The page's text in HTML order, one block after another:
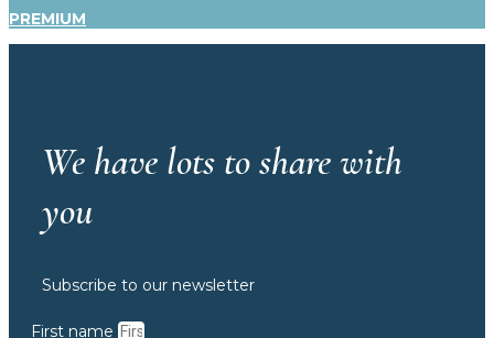
PREMIUM
We have lots to share with
you
Subscribe to our newsletter
First name